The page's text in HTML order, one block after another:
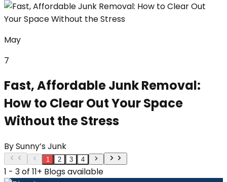
May
7
Fast, Affordable Junk Removal:
How to Clear Out Your Space
Without the Stress
BySunny’s Junk
1 2 3 4
1 - 3 of 11+ Blogs available